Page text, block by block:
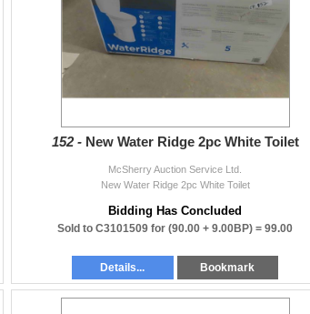
152 - New Water Ridge 2pc White Toilet
McSherry Auction Service Ltd.
New Water Ridge 2pc White Toilet
Bidding Has Concluded
Sold to C3101509 for (90.00 + 9.00BP) = 99.00
Details... Bookmark